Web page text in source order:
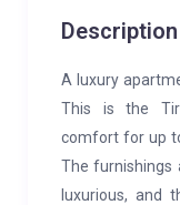
Description
A luxury
This is the
comfort for up
The furnishings
luxurious, and